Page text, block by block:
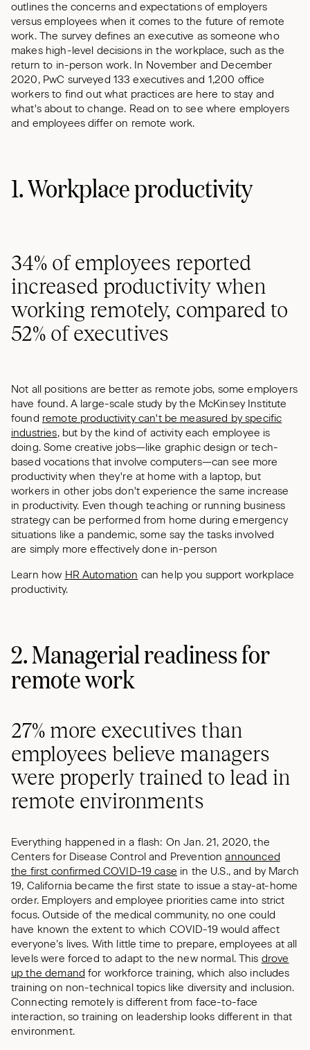
outlines the concerns and expectations of employers
versus employees when it comes to the future of remote
work. The survey defines an executive as someone who
makes high-level decisions in the workplace, such as the
return to in-person work. In November and December
2020, PwC surveyed 133 executives and 1,200 office
workers to find out what practices are here to stay and
what's about to change. Read on to see where employers
and employees differ on remote work.
1. Workplace productivity
34% of employees reported
increased productivity when
working remotely, compared to
52% of executives
Not all positions are better as remote jobs, some employers
have found. A large-scale study by the McKinsey Institute
found remote productivity can't be measured by specific
industries, but by the kind of activity each employee is
doing. Some creative jobs—like graphic design or tech-
based vocations that involve computers—can see more
productivity when they're at home with a laptop, but
workers in other jobs don't experience the same increase
in productivity. Even though teaching or running business
strategy can be performed from home during emergency
situations like a pandemic, some say the tasks involved
are simply more effectively done in-person
Learn how HR Automation can help you support workplace
productivity.
2. Managerial readiness for
remote work
27% more executives than
employees believe managers
were properly trained to lead in
remote environments
Everything happened in a flash: On Jan. 21, 2020, the
Centers for Disease Control and Preventionannounced
the first confirmed COVID-19 case in the U.S., and by March
19, California became the first state to issue a stay-at-home
order. Employers and employee priorities came into strict
focus. Outside of the medical community, no one could
have known the extent to which COVID-19 would affect
everyone’s lives. With little time to prepare, employees at all
levels were forced to adapt to the new normal. This drove
up the demand for workforce training, which also includes
training on non-technical topics like diversity and inclusion.
Connecting remotely is different from face-to-face
interaction, so training on leadership looks different in that
environment.